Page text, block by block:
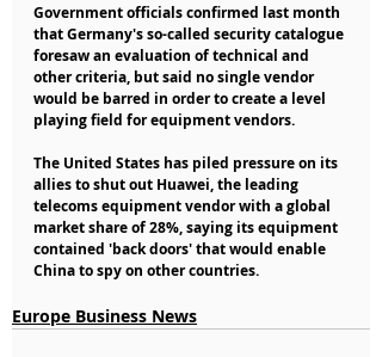
Government officials confirmed last month
that Germany's so-called security catalogue
foresaw an evaluation of technical and
other criteria, but said no single vendor
would be barred in order to create a level
playing field for equipment vendors.
The United States has piled pressure on its
allies to shut out Huawei, the leading
telecoms equipment vendor with a global
market share of 28%, saying its equipment
contained 'back doors' that would enable
China to spy on other countries.
Europe Business News